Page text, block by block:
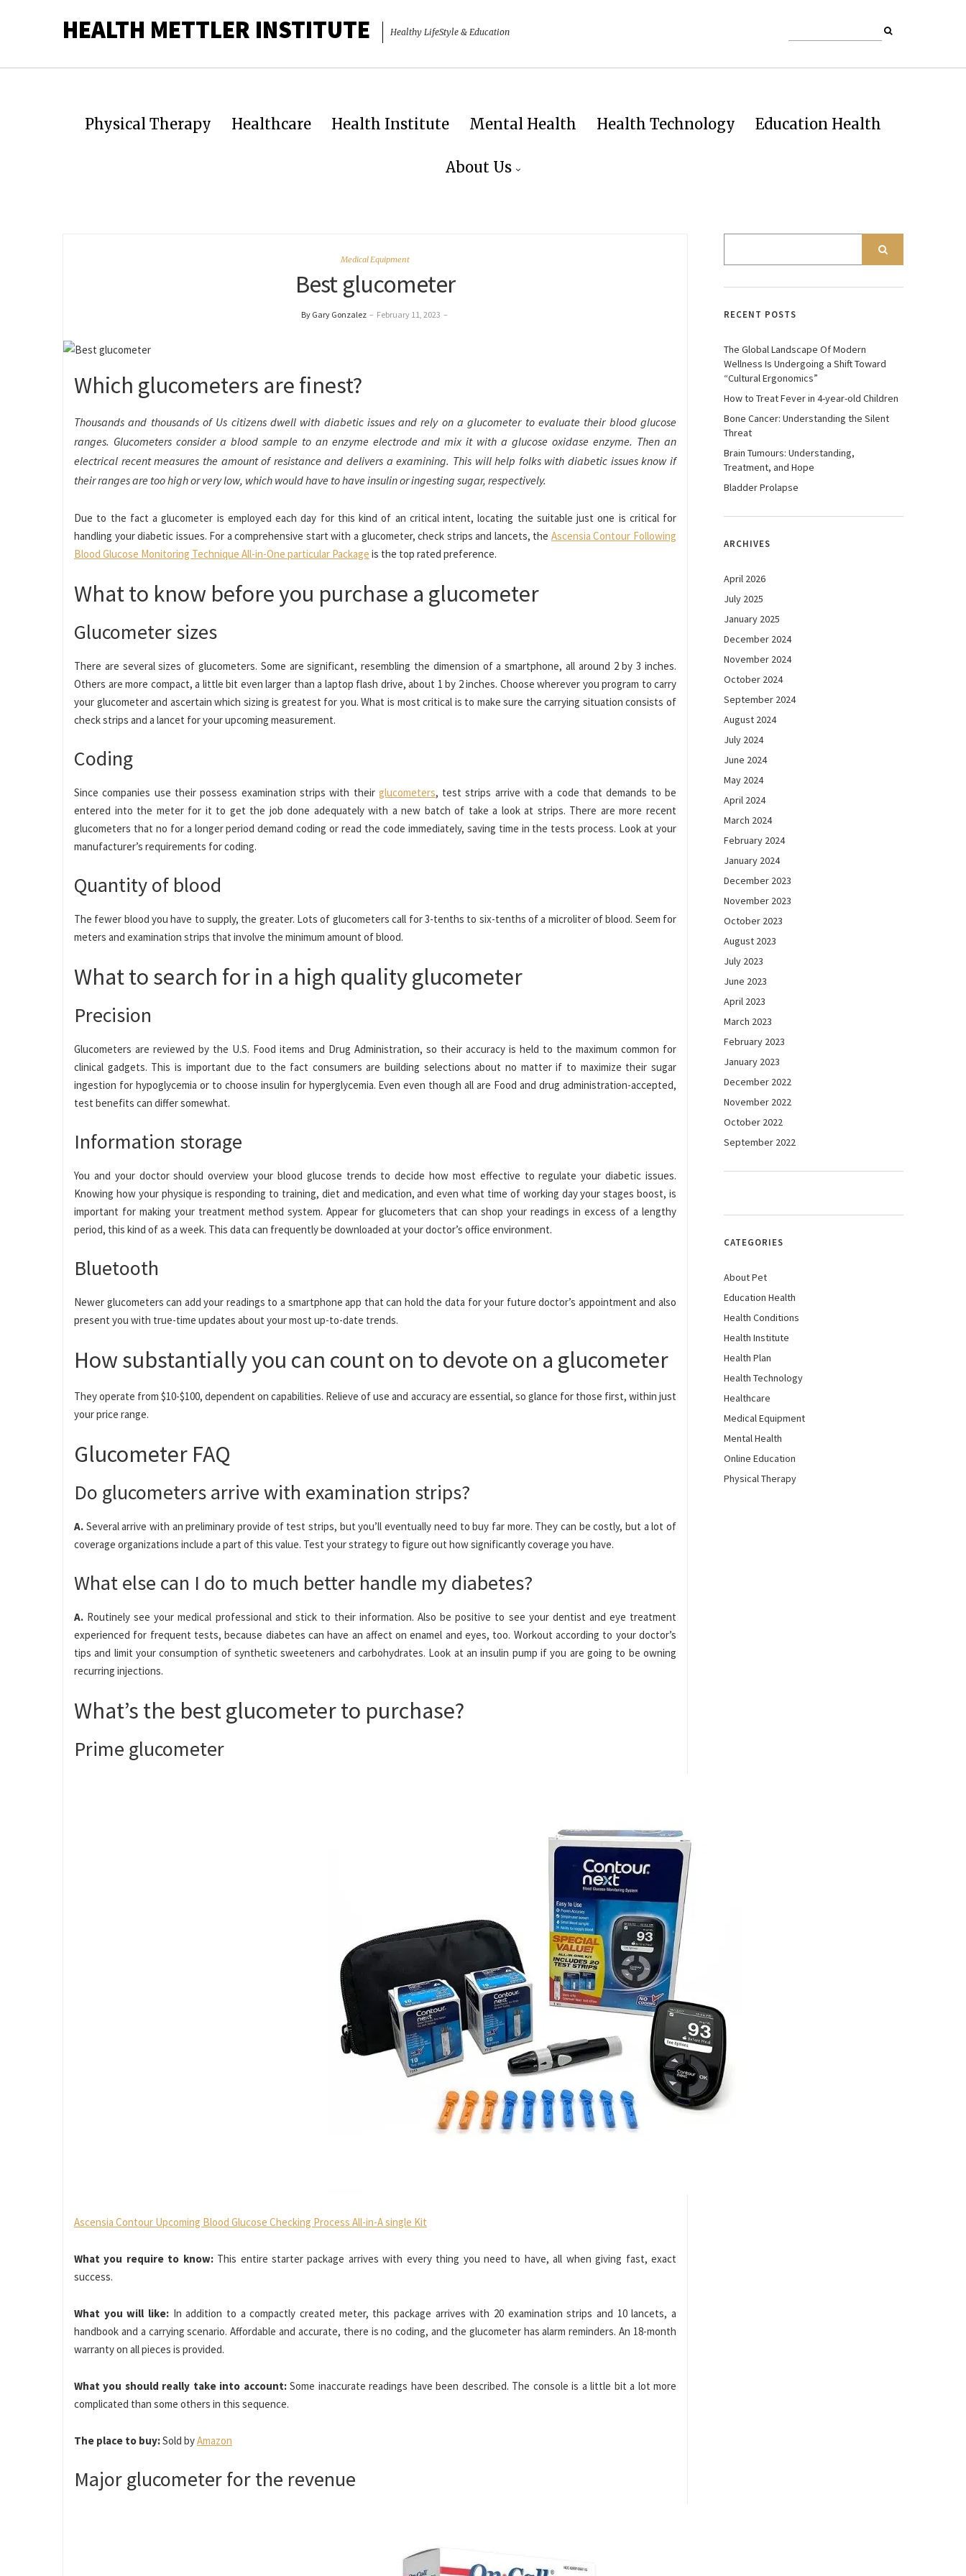
HEALTH METTLER INSTITUTE Healthy LifeStyle & Education
Physical Therapy Healthcare Health Institute Mental Health Health Technology Education Health
About Us
Medical Equipment
Best glucometer
By Gary Gonzalez – February 11, 2023 –
Which glucometers are finest?
Thousands and thousands of Us citizens dwell with diabetic issues and rely on a glucometer to evaluate their blood glucose
ranges. Glucometers consider a blood sample to an enzyme electrode and mix it with a glucose oxidase enzyme. Then an
electrical recent measures the amount of resistance and delivers a examining. This will help folks with diabetic issues know if
their ranges are too high or very low, which would have to have insulin or ingesting sugar, respectively.
Due to the fact a glucometer is employed each day for this kind of an critical intent, locating the suitable just one is critical for
handling your diabetic issues. For a comprehensive start with a glucometer, check strips and lancets, the Ascensia Contour Following
Blood Glucose Monitoring Technique All-in-One particular Package is the top rated preference.
What to know before you purchase a glucometer
Glucometer sizes
There are several sizes of glucometers. Some are significant, resembling the dimension of a smartphone, all around 2 by 3 inches.
Others are more compact, a little bit even larger than a laptop flash drive, about 1 by 2 inches. Choose wherever you program to carry
your glucometer and ascertain which sizing is greatest for you. What is most critical is to make sure the carrying situation consists of
check strips and a lancet for your upcoming measurement.
Coding
Since companies use their possess examination strips with their glucometers, test strips arrive with a code that demands to be
entered into the meter for it to get the job done adequately with a new batch of take a look at strips. There are more recent
glucometers that no for a longer period demand coding or read the code immediately, saving time in the tests process. Look at your
manufacturer’s requirements for coding.
Quantity of blood
The fewer blood you have to supply, the greater. Lots of glucometers call for 3-tenths to six-tenths of a microliter of blood. Seem for
meters and examination strips that involve the minimum amount of blood.
What to search for in a high quality glucometer
Precision
Glucometers are reviewed by the U.S. Food items and Drug Administration, so their accuracy is held to the maximum common for
clinical gadgets. This is important due to the fact consumers are building selections about no matter if to maximize their sugar
ingestion for hypoglycemia or to choose insulin for hyperglycemia. Even even though all are Food and drug administration-accepted,
test benefits can differ somewhat.
Information storage
You and your doctor should overview your blood glucose trends to decide how most effective to regulate your diabetic issues.
Knowing how your physique is responding to training, diet and medication, and even what time of working day your stages boost, is
important for making your treatment method system. Appear for glucometers that can shop your readings in excess of a lengthy
period, this kind of as a week. This data can frequently be downloaded at your doctor’s office environment.
Bluetooth
Newer glucometers can add your readings to a smartphone app that can hold the data for your future doctor’s appointment and also
present you with true-time updates about your most up-to-date trends.
How substantially you can count on to devote on a glucometer
They operate from $10-$100, dependent on capabilities. Relieve of use and accuracy are essential, so glance for those first, within just
your price range.
Glucometer FAQ
Do glucometers arrive with examination strips?
A. Several arrive with an preliminary provide of test strips, but you’ll eventually need to buy far more. They can be costly, but a lot of
coverage organizations include a part of this value. Test your strategy to figure out how significantly coverage you have.
What else can I do to much better handle my diabetes?
A. Routinely see your medical professional and stick to their information. Also be positive to see your dentist and eye treatment
experienced for frequent tests, because diabetes can have an affect on enamel and eyes, too. Workout according to your doctor’s
tips and limit your consumption of synthetic sweeteners and carbohydrates. Look at an insulin pump if you are going to be owning
recurring injections.
What’s the best glucometer to purchase?
Prime glucometer
Ascensia Contour Upcoming Blood Glucose Checking Process All-in-A single Kit
What you require to know: This entire starter package arrives with every thing you need to have, all when giving fast, exact
success.
What you will like: In addition to a compactly created meter, this package arrives with 20 examination strips and 10 lancets, a
handbook and a carrying scenario. Affordable and accurate, there is no coding, and the glucometer has alarm reminders. An 18-month
warranty on all pieces is provided.
What you should really take into account:Some inaccurate readings have been described. The console is a little bit a lot more
complicated than some others in this sequence.
The place to buy:Sold byAmazon
Major glucometer for the revenue
RECENT POSTS
The Global Landscape Of Modern
Wellness Is Undergoing a Shift Toward
“Cultural Ergonomics”
How to Treat Fever in 4-year-old Children
Bone Cancer: Understanding the Silent
Threat
Brain Tumours: Understanding,
Treatment, and Hope
Bladder Prolapse
ARCHIVES
April 2026
July 2025
January 2025
December 2024
November 2024
October 2024
September 2024
August 2024
July 2024
June 2024
May 2024
April 2024
March 2024
February 2024
January 2024
December 2023
November 2023
October 2023
August 2023
July 2023
June 2023
April 2023
March 2023
February 2023
January 2023
December 2022
November 2022
October 2022
September 2022
CATEGORIES
About Pet
Education Health
Health Conditions
Health Institute
Health Plan
Health Technology
Healthcare
Medical Equipment
Mental Health
Online Education
Physical Therapy